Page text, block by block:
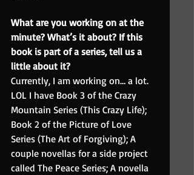
What are you working on at the
minute? What’s it about? If this
book is part of a series, tell us a
little about it?
Currently, I am working on… a lot.
LOL I have Book 3 of the Crazy
Mountain Series (This Crazy Life);
Book 2 of the Picture of Love
Series (The Art of Forgiving); A
couple novellas for a side project
called The Peace Series; A novella